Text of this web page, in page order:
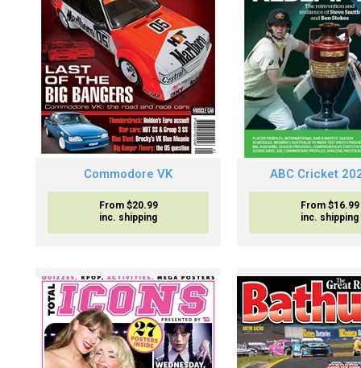
Commodore VK
From $20.99
inc. shipping
ABC Cricket
From $16.99
inc. shipping